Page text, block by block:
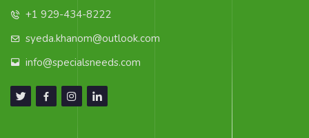
+1 929-434-8222
syeda.khanom@outlook.com
info@specialsneeds.com